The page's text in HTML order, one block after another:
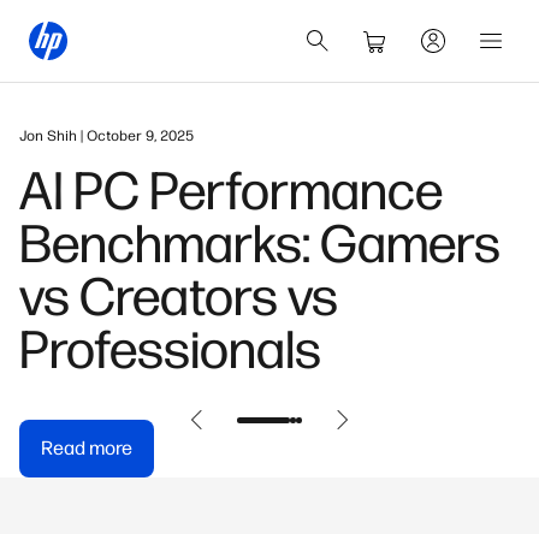
January 12, 2026
HP OmniBook 5 16"
PC Review & Buying
Guide
Read more